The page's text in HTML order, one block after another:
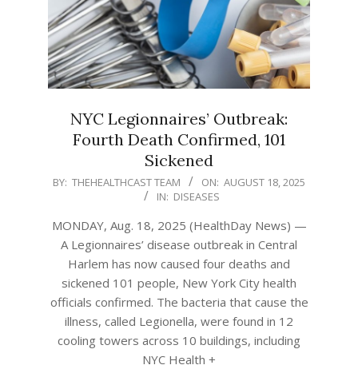
NYC Legionnaires’ Outbreak:
Fourth Death Confirmed, 101
Sickened
2025-
18
BY: THEHEALTHCAST TEAM ON: AUGUST 18, 2025
IN: DISEASES
MONDAY, Aug. 18, 2025 (HealthDay News) —
A Legionnaires’ disease outbreak in Central
Harlem has now caused four deaths and
sickened 101 people, New York City health
officials confirmed. The bacteria that cause the
illness, called Legionella, were found in 12
cooling towers across 10 buildings, including
NYC Health +